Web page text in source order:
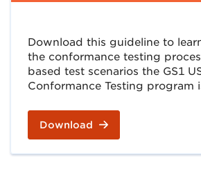
Download this guideline to
the conformance testing
based test scenarios the GS1
Conformance Testing program
Download